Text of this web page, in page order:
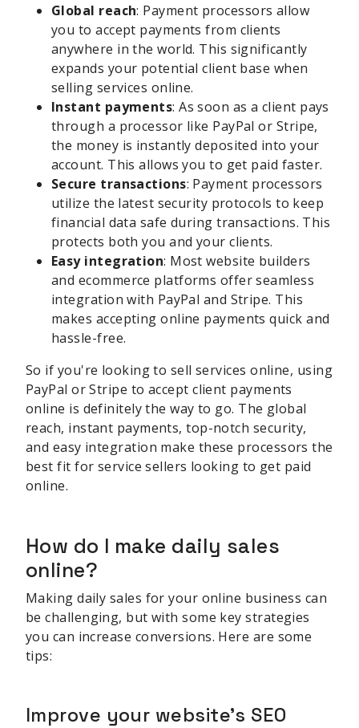
Global reach: Payment processors allow
you to accept payments from clients
anywhere in the world. This significantly
expands your potential client base when
selling services online.
Instant payments: As soon as a client pays
through a processor like PayPal or Stripe,
the money is instantly deposited into your
account. This allows you to get paid faster.
Secure transactions: Payment processors
utilize the latest security protocols to keep
financial data safe during transactions. This
protects both you and your clients.
Easy integration: Most website builders
and ecommerce platforms offer seamless
integration with PayPal and Stripe. This
makes accepting online payments quick and
hassle-free.
So if you're looking to sell services online, using
PayPal or Stripe to accept client payments
online is definitely the way to go. The global
reach, instant payments, top-notch security,
and easy integration make these processors the
best fit for service sellers looking to get paid
online.
How do I make daily sales
online?
Making daily sales for your online business can
be challenging, but with some key strategies
you can increase conversions. Here are some
tips:
Improve your website's SEO